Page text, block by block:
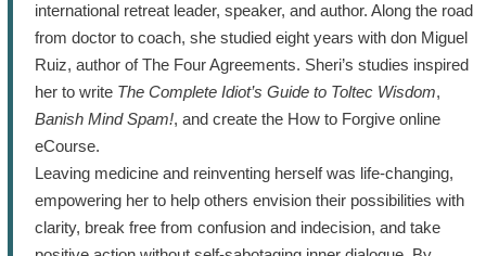
international retreat leader, speaker, and author. Along the road
from doctor to coach, she studied eight years with don Miguel
Ruiz, author of The Four Agreements. Sheri’s studies inspired
her to write The Complete Idiot’s Guide to Toltec Wisdom,
Banish Mind Spam!, and create the How to Forgive online
eCourse.
Leaving medicine and reinventing herself was life-changing,
empowering her to help others envision their possibilities with
clarity, break free from confusion and indecision, and take